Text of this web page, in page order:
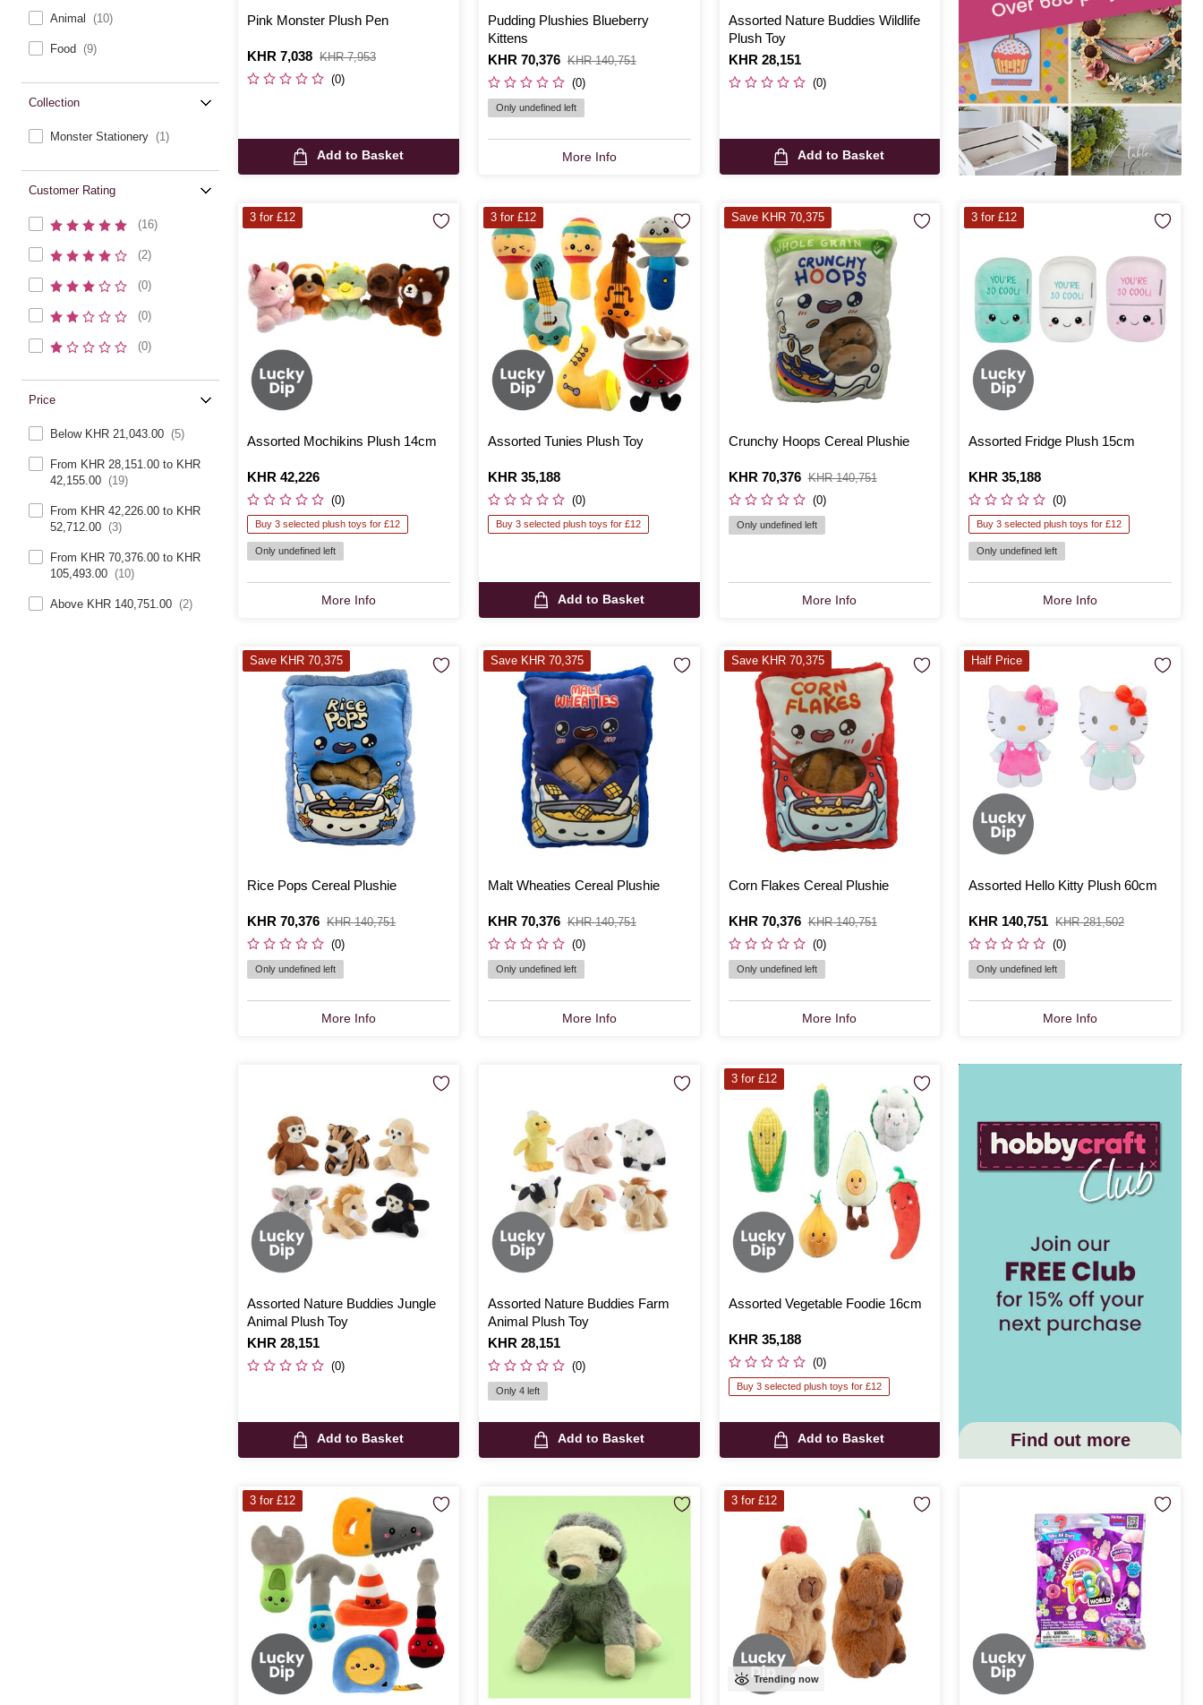
Animal (10)
Food (9)
Collection
Monster Stationery (1)
Customer Rating
(16)
(2)
(0)
(0)
(0)
Price
Below KHR 21,043.00 (5)
From KHR 28,151.00 to KHR
42,155.00 (19)
From KHR 42,226.00 to KHR
52,712.00 (3)
From KHR 70,376.00 to KHR
105,493.00 (10)
Above KHR 140,751.00 (2)
Pink Monster Plush Pen
Is
KHR 7,038
,
was
KHR 7,953
(0)
Add to Basket
Pudding Plushies Blueberry
Kittens
Is
KHR 70,376
,
was
KHR 140,751
(0)
Only undefined left
More Info
Assorted Nature Buddies Wildlife
Plush Toy
Is
KHR 28,151
(0)
Add to Basket
Assorted Mochikins Plush 14cm
Is
KHR 42,226
(0)
Buy 3 selected plush toys for £12
Only undefined left
More Info
3 for £12
Assorted Tunies Plush Toy
Is
KHR 35,188
(0)
Buy 3 selected plush toys for £12
Add to Basket
3 for £12
Crunchy Hoops Cereal Plushie
Is
KHR 70,376
,
was
KHR 140,751
(0)
Only undefined left
More Info
Save KHR 70,375
Assorted Fridge Plush 15cm
Is
KHR 35,188
(0)
Buy 3 selected plush toys for £12
Only undefined left
More Info
3 for £12
Rice Pops Cereal Plushie
Is
KHR 70,376
,
was
KHR 140,751
(0)
Only undefined left
More Info
Save KHR 70,375
Malt Wheaties Cereal Plushie
Is
KHR 70,376
,
was
KHR 140,751
(0)
Only undefined left
More Info
Save KHR 70,375
Corn Flakes Cereal Plushie
Is
KHR 70,376
,
was
KHR 140,751
(0)
Only undefined left
More Info
Save KHR 70,375
Assorted Hello Kitty Plush 60cm
Is
KHR 140,751
,
was
KHR 281,502
(0)
Only undefined left
More Info
Half Price
Assorted Nature Buddies Jungle
Animal Plush Toy
Is
KHR 28,151
(0)
Add to Basket Find out more
Assorted Nature Buddies Farm
Animal Plush Toy
Is
KHR 28,151
(0)
Only 4 left
Add to Basket
Assorted Vegetable Foodie 16cm
Is
KHR 35,188
(0)
Buy 3 selected plush toys for £12
Add to Basket
3 for £12
3 for £12
Trending now
3 for £12